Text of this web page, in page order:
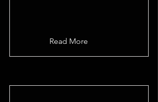
Read More